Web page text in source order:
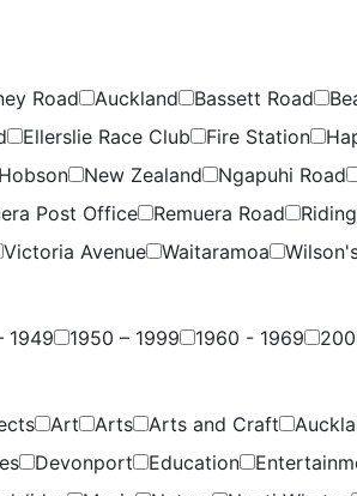
Road Auckland Bassett Road
Ellerslie Race Club Fire Station
New Zealand Ngapuhi Road
Post Office Remuera Road
Victoria Avenue Waitaramoa
1949 1950 – 1999 1960 - 1969
Art Arts Arts and Craft
Devonport Education